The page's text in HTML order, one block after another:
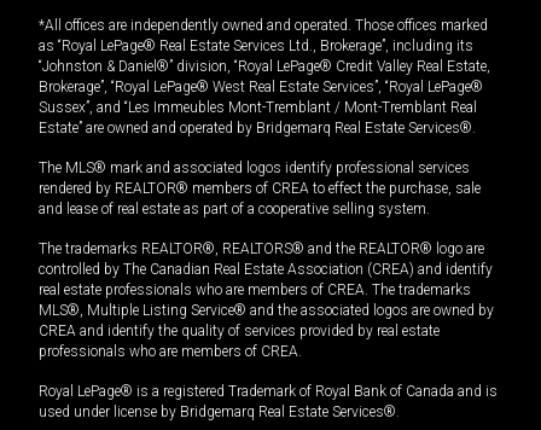
*All offices are independently owned and operated. Those offices marked
as “Royal LePage® Real Estate Services Ltd., Brokerage”, including its
“Johnston & Daniel®” division, “Royal LePage® Credit Valley Real Estate,
Brokerage”, “Royal LePage® West Real Estate Services”, “Royal LePage®
Sussex”, and “Les Immeubles Mont-Tremblant / Mont-Tremblant Real
Estate” are owned and operated by Bridgemarq Real Estate Services®.
The MLS® mark and associated logos identify professional services
rendered by REALTOR® members of CREA to effect the purchase, sale
and lease of real estate as part of a cooperative selling system.
The trademarks REALTOR®, REALTORS® and the REALTOR® logo are
controlled by The Canadian Real Estate Association (CREA) and identify
real estate professionals who are members of CREA. The trademarks
MLS®, Multiple Listing Service® and the associated logos are owned by
CREA and identify the quality of services provided by real estate
professionals who are members of CREA.
Royal LePage® is a registered Trademark of Royal Bank of Canada and is
used under license by Bridgemarq Real Estate Services®.